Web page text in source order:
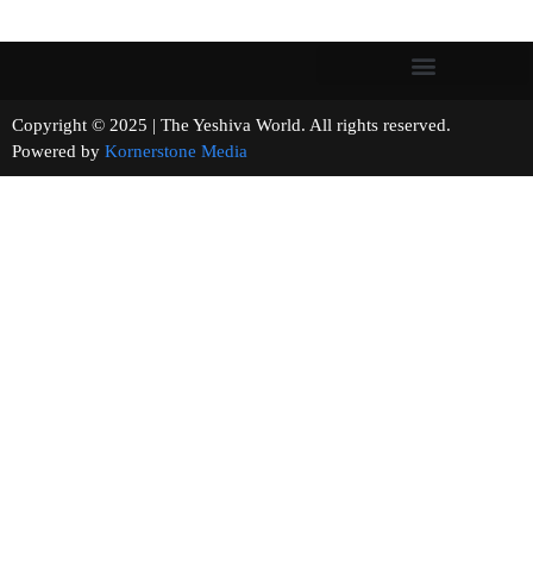
Copyright © 2025 | The Yeshiva World. All rights reserved.
Powered by Kornerstone Media